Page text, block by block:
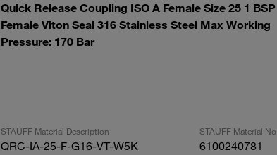
Quick Release Coupling ISO A Female Size 25 1 BSP
Female Viton Seal 316 Stainless Steel Max Working
Pressure: 170 Bar
STAUFF Material Description STAUFF Material No.
QRC-IA-25-F-G16-VT-W5K 6100240781